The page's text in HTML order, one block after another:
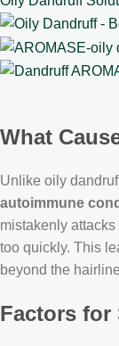
What
Unlike oily
autoimmune
mistakenly
too quickly. This
beyond the
Factors for